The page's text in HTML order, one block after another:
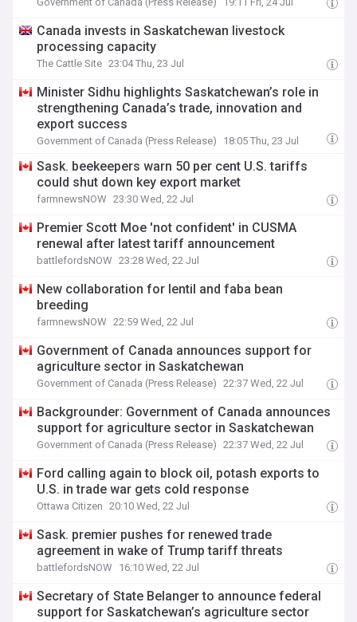
Canada invests in Saskatchewan livestock
processing capacity
The Cattle Site 23:04 Thu, 23 Jul
Minister Sidhu highlights Saskatchewan’s role in
strengthening Canada’s trade, innovation and
export success
Government of Canada (Press Release) 18:05 Thu, 23 Jul
Sask. beekeepers warn 50 per cent U.S. tariffs
could shut down key export market
farmnewsNOW 23:30 Wed, 22 Jul
Premier Scott Moe 'not confident' in CUSMA
renewal after latest tariff announcement
battlefordsNOW 23:28 Wed, 22 Jul
New collaboration for lentil and faba bean
breeding
farmnewsNOW 22:59 Wed, 22 Jul
Government of Canada announces support for
agriculture sector in Saskatchewan
Government of Canada (Press Release) 22:37 Wed, 22 Jul
Backgrounder: Government of Canada announces
support for agriculture sector in Saskatchewan
Government of Canada (Press Release) 22:37 Wed, 22 Jul
Ford calling again to block oil, potash exports to
U.S. in trade war gets cold response
Ottawa Citizen 20:10 Wed, 22 Jul
Sask. premier pushes for renewed trade
agreement in wake of Trump tariff threats
battlefordsNOW 16:10 Wed, 22 Jul
Secretary of State Belanger to announce federal
support for Saskatchewan’s agriculture sector